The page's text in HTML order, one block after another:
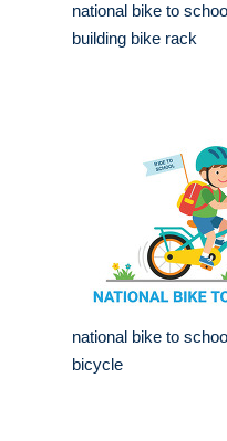
national bike to
building bike rack
national bike to
bicycle